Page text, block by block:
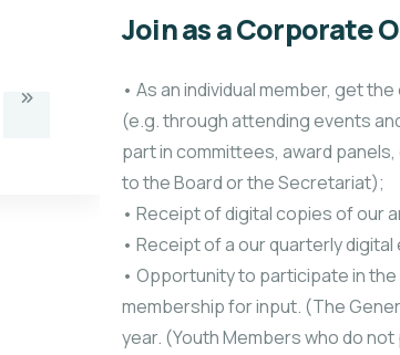
Join as a Corporate
• As an individual member, get
(e.g. through attending events
part in committees, award
to the Board or the Secretariat);
• Receipt of digital copies of our
• Receipt of a our quarterly
• Opportunity to participate in
membership for input. (The
year. (Youth Members who do